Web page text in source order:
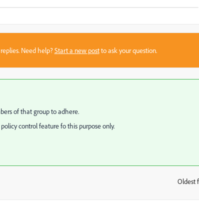
Need help?Start a new postto ask your question.
of that group to adhere.
control feature fo this purpose only.
Oldest